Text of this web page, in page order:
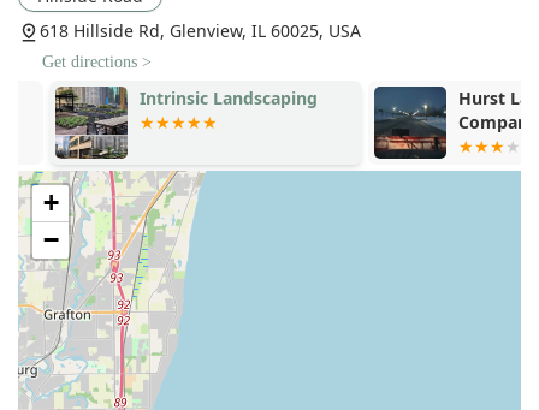
Landscape And Lawn Maintenance, ensuring properties
look pristine year-round.
Specialty Lighting and Environment:
Landscape Lighting Systems for safety and ambiance,
and design of Sustainable Landscapes using drought-
tolerant and locally appropriate plantings.
Winter Management:
residential Snow Removal services, a crucial offering for
all properties in the heavy-snow environment of
Northern Illinois.
Features / Highlights
Clients choose Hillside Landscape Inc for a number of
compelling features that reflect their commitment to
quality and service in the competitive Illinois landscape
contracting market:
618 Hillside Rd, Glenview, IL 60025, USA
Get directions >
Intrinsic Landscaping
Hurst
Company
+
−